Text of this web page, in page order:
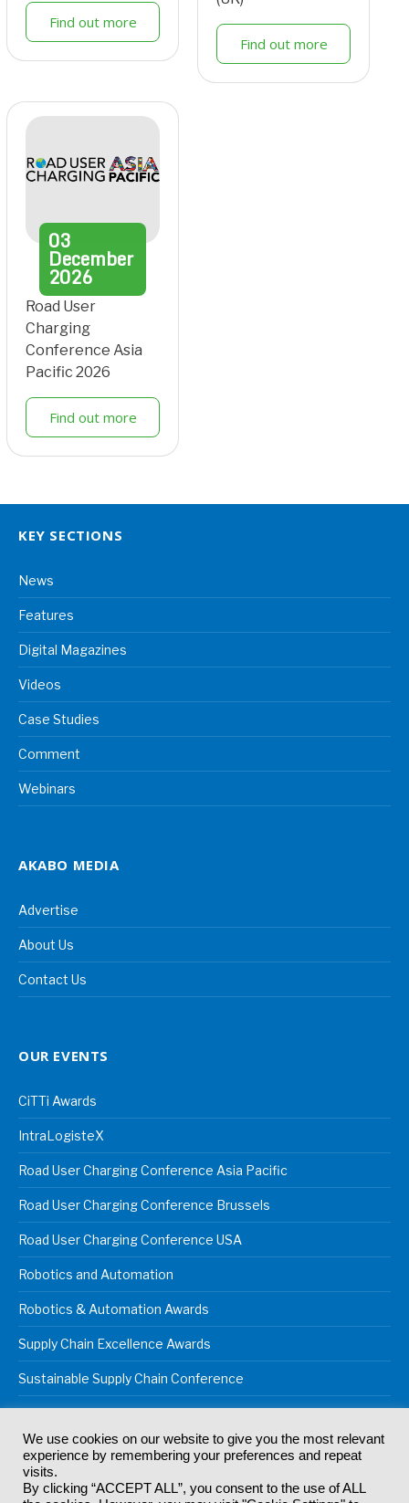
Find out more
Find out more
03
December
2026
Road User
Charging
Conference Asia
Pacific 2026
Find out more
KEY SECTIONS
News
Features
Digital Magazines
Videos
Case Studies
Comment
Webinars
AKABO MEDIA
Advertise
About Us
Contact Us
OUR EVENTS
CiTTi Awards
IntraLogisteX
Road User Charging Conference Asia Pacific
Road User Charging Conference Brussels
Road User Charging Conference USA
Robotics and Automation
Robotics & Automation Awards
Supply Chain Excellence Awards
Sustainable Supply Chain Conference
© 2024Akabo Media LtdRegistered No 07766641 England | All
rights reserved.
Registered Office: Akabo Media, GG.007, Metal Box Factory, 30
We use cookies on our website to give you the most relevant
experience by remembering your preferences and repeat
visits.
By clicking “ACCEPT ALL”, you consent to the use of ALL